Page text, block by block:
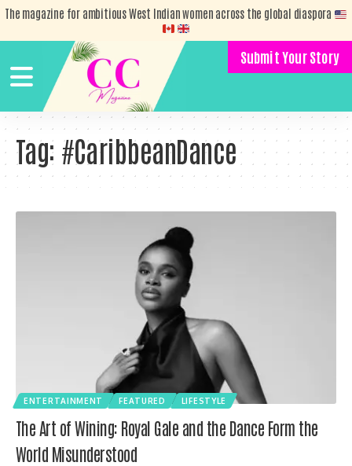
The magazine for ambitious West Indian women across the global diaspora
Submit Your Story
Tag: #CaribbeanDance
ENTERTAINMENT FEATURED LIFESTYLE
The Art of Wining: Royal Gale and the Dance Form the
World Misunderstood